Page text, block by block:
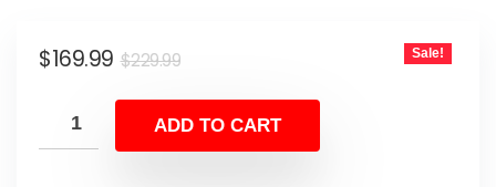
$229.99Original
was:
$229.99.
$169.99
Current
is:
$169.99.
Sale!
ADD TO CART